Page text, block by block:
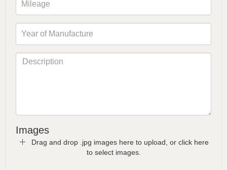
Images
Drag and drop .jpg images here to upload, or click here
to select images.